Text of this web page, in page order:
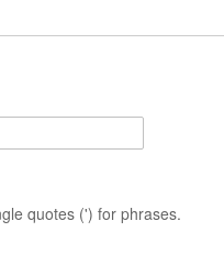
quotes (') for phrases.